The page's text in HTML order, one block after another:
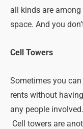
all kinds are
space. And you
Cell Towers
Sometimes you can
rents without having
any people involved.
Cell towers are